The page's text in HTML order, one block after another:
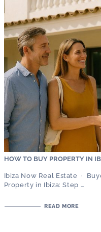
HOW TO BUY PROPERTY IN
Ibiza Now Real Estate ·
Property in Ibiza: Step …
READ MORE